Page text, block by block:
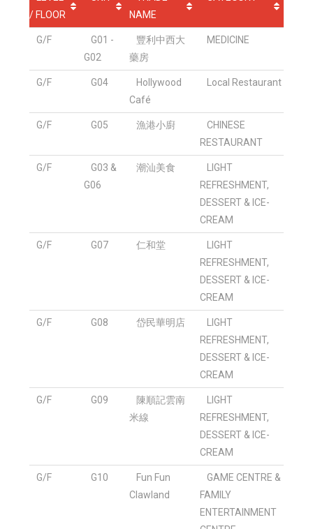
/ FLOOR
NAME
G/F
G01 -
G02
豐利中西大
藥房
MEDICINE
G/F G04
Hollywood
Café
Local Restaurant
G/F G05 漁港小廚
CHINESE
RESTAURANT
G/F
G03 &
G06
潮汕美食
LIGHT
REFRESHMENT,
DESSERT & ICE-
CREAM
G/F G07 仁和堂
LIGHT
REFRESHMENT,
DESSERT & ICE-
CREAM
G/F G08 岱民華明店
LIGHT
REFRESHMENT,
DESSERT & ICE-
CREAM
G/F G09
陳順記雲南
米線
LIGHT
REFRESHMENT,
DESSERT & ICE-
CREAM
G/F G10
Fun Fun
Clawland
GAME CENTRE &
FAMILY
ENTERTAINMENT